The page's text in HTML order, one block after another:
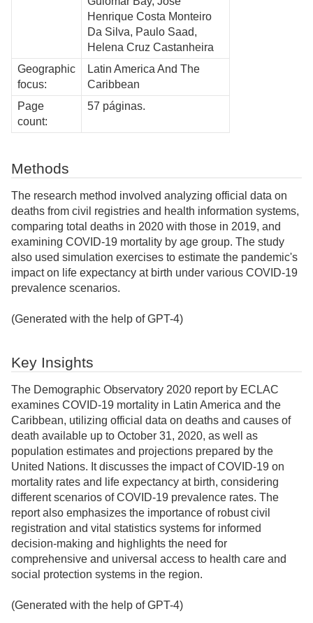
Henrique Costa Monteiro
Da Silva, Paulo Saad,
Helena Cruz Castanheira
Geographic
focus:
Latin America And The
Caribbean
Page
count:
57 páginas.
Methods
The research method involved analyzing official data on
deaths from civil registries and health information systems,
comparing total deaths in 2020 with those in 2019, and
examining COVID-19 mortality by age group. The study
also used simulation exercises to estimate the pandemic's
impact on life expectancy at birth under various COVID-19
prevalence scenarios.
(Generated with the help of GPT-4)
Key Insights
The Demographic Observatory 2020 report by ECLAC
examines COVID-19 mortality in Latin America and the
Caribbean, utilizing official data on deaths and causes of
death available up to October 31, 2020, as well as
population estimates and projections prepared by the
United Nations. It discusses the impact of COVID-19 on
mortality rates and life expectancy at birth, considering
different scenarios of COVID-19 prevalence rates. The
report also emphasizes the importance of robust civil
registration and vital statistics systems for informed
decision-making and highlights the need for
comprehensive and universal access to health care and
social protection systems in the region.
(Generated with the help of GPT-4)